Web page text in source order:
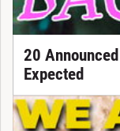
20
Expected